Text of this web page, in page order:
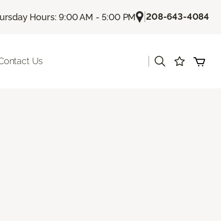
Hours: 9:00 AM - 5:00 PM |208-643-4084
Us